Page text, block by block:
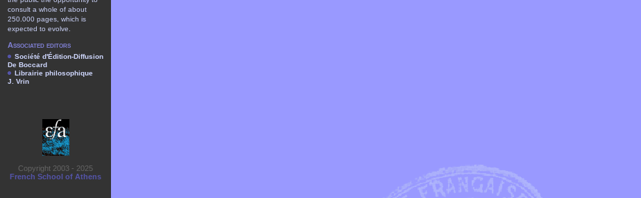
consult a whole of about
250.000 pages, which is
expected to evolve.
Associated editors
Société d'Édition-Diffusion
De Boccard
Librairie philosophique
J. Vrin
Copyright 2003 - 2025
French School of Athens